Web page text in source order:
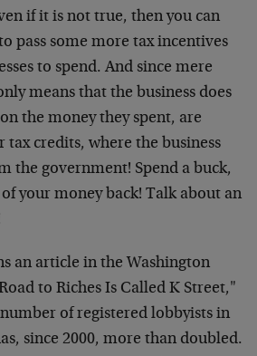
if it is not true, then you can
pass some more tax incentives
to spend. And since mere
means that the business does
the money they spent, are
credits, where the business
the government! Spend a buck,
your money back! Talk about an
an article in the Washington
to Riches Is Called K Street,"
of registered lobbyists in
since 2000, more than doubled.